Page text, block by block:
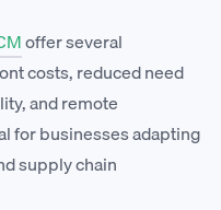
offer several
costs, reduced need
and remote
for businesses adapting
supply chain